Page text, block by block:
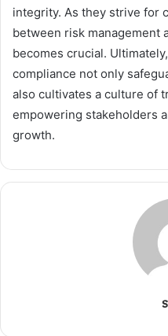
integrity. As they strive for
between risk management
becomes crucial.
compliance not only
also cultivates a culture of
empowering stakeholders
growth.